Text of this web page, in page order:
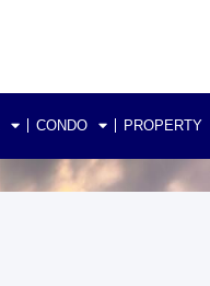
CONDO PROPERTY